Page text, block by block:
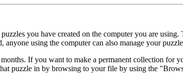
you have created on the computer you are
anyone using the computer can also manage your
If you want to make a permanent collection for
puzzle in by browsing to your file by using the